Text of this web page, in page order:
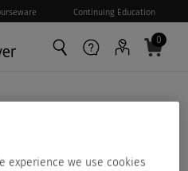
Skip to main content
Continuing Education
0
experience we use cookies